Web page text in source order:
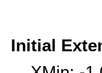
Initial